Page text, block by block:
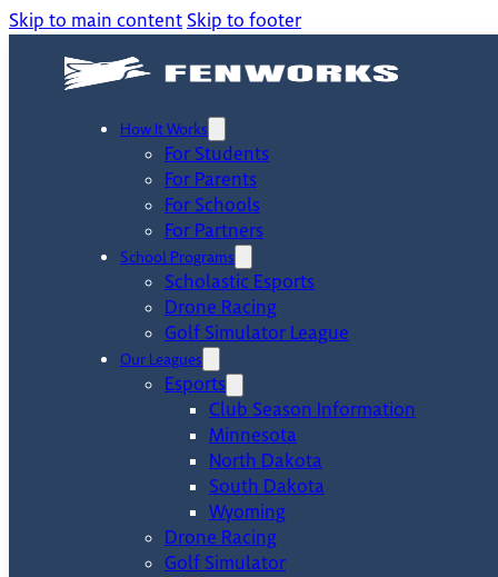
Skip to main contentSkip to footer
How It Works
For Students
For Parents
For Schools
For Partners
School Programs
Scholastic Esports
Drone Racing
Golf Simulator League
Our Leagues
Esports
Club Season Information
Minnesota
North Dakota
South Dakota
Wyoming
Drone Racing
Golf Simulator